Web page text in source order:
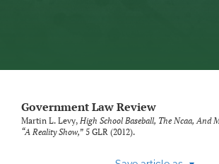
Government Law Review
Martin L. Levy, High School Baseball, The Ncaa, And
“A Reality Show,” 5 GLR (2012).